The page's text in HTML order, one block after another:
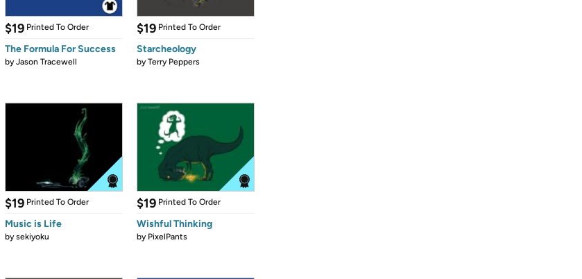
$19 Printed To Order
The Formula For Success
byJason Tracewell
$19 Printed To Order
Starcheology
byTerry Peppers
$19 Printed To Order
Music is Life
bysekiyoku
$19 Printed To Order
Wishful Thinking
by PixelPants